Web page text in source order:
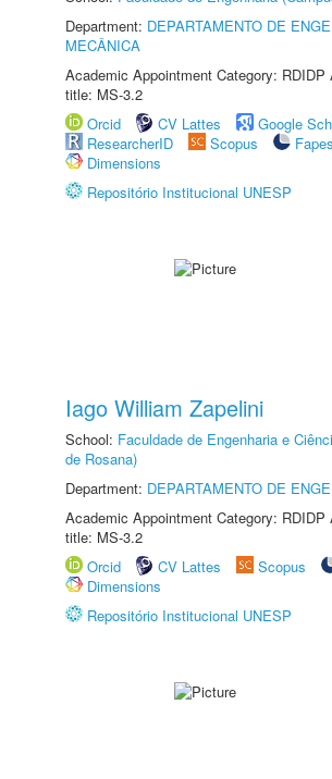
Department: DEPARTAMENTO DE
MECÂNICA
Academic Appointment Category: RDIDP
title: MS-3.2
Orcid
CV Lattes
Google
ResearcherID
Scopus
Dimensions
Repositório Institucional UNESP
Iago William Zapelini
School: Faculdade de Engenharia e
de Rosana)
Department: DEPARTAMENTO DE
Academic Appointment Category: RDIDP
title: MS-3.2
Orcid
CV Lattes Scopus
Dimensions
Repositório Institucional UNESP